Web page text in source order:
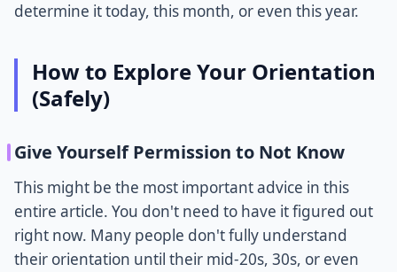
determine it today, this month, or even this year.
How to Explore Your Orientation
(Safely)
Give Yourself Permission to Not Know
This might be the most important advice in this
entire article. You don't need to have it figured out
right now. Many people don't fully understand
their orientation until their mid-20s, 30s, or even